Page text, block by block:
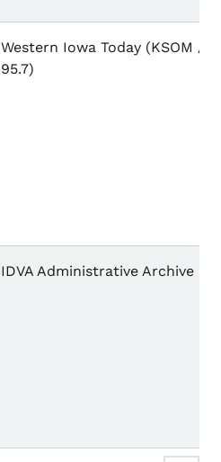
Western Iowa Today (KSOM /
95.7)
IDVA Administrative Archive